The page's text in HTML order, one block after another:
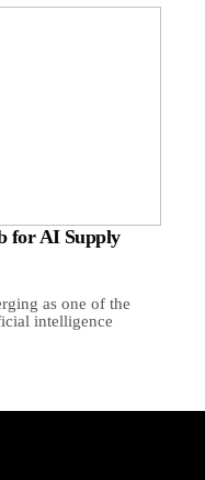
for AI Supply
as one of the
intelligence